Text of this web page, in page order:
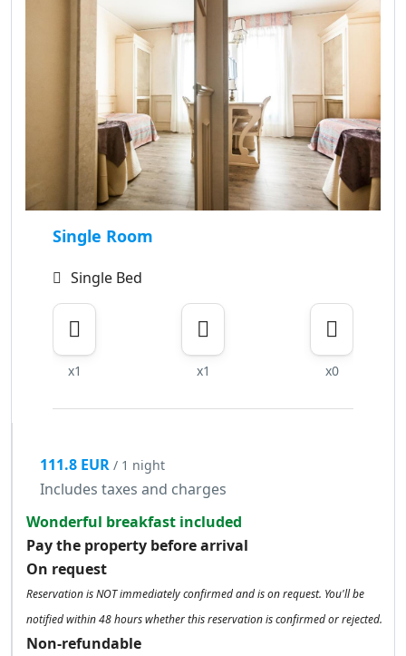
Single Room
Single Bed
x1 x1 x0
111.8 EUR / 1 night
Includes taxes and charges
Wonderful breakfast included
Pay the property before arrival
On request
Reservation is NOT immediately confirmed and is on request. You'll be
notified within 48 hours whether this reservation is confirmed or rejected.
Non-refundable